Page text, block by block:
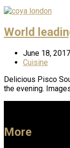
World
June 18, 2017
Cuisine
Delicious Pisco
the evening.
More